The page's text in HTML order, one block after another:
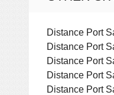
Distance Port
Distance Port
Distance Port
Distance Port
Distance Port